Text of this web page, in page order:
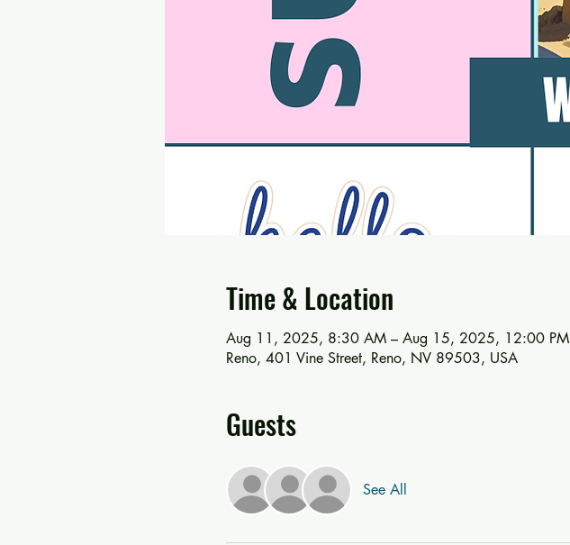
Time & Location
Aug 11, 2025, 8:30 AM – Aug 15, 2025, 12:00 PM
Reno, 401 Vine Street, Reno, NV 89503, USA
Guests
See All